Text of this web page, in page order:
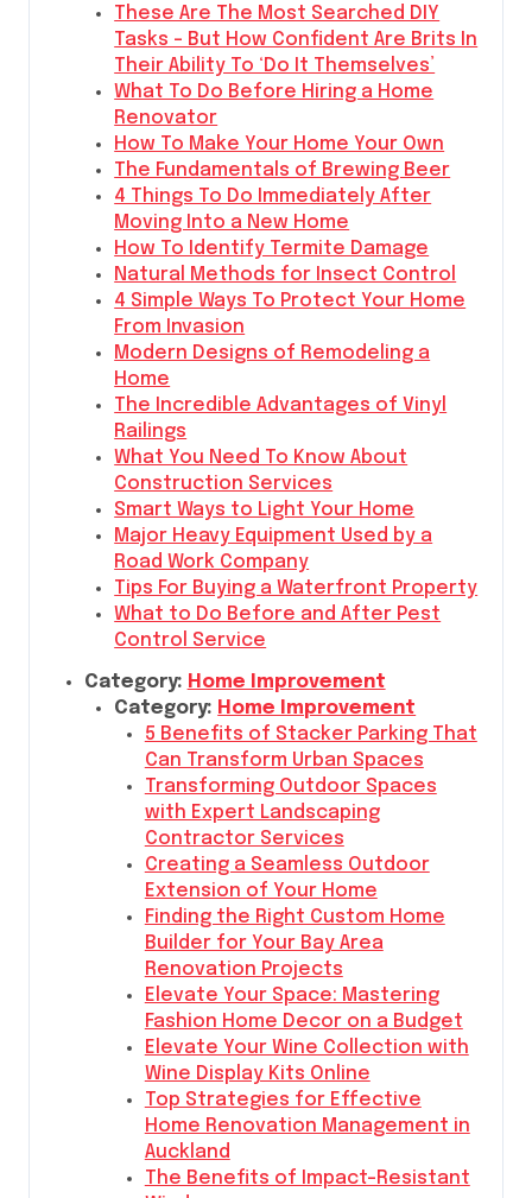
These Are The Most Searched DIY
Tasks – But How Confident Are Brits In
Their Ability To ‘Do It Themselves’
What To Do Before Hiring a Home
Renovator
How To Make Your Home Your Own
The Fundamentals of Brewing Beer
4 Things To Do Immediately After
Moving Into a New Home
How To Identify Termite Damage
Natural Methods for Insect Control
4 Simple Ways To Protect Your Home
From Invasion
Modern Designs of Remodeling a
Home
The Incredible Advantages of Vinyl
Railings
What You Need To Know About
Construction Services
Smart Ways to Light Your Home
Major Heavy Equipment Used by a
Road Work Company
Tips For Buying a Waterfront Property
What to Do Before and After Pest
Control Service
Category: Home Improvement
Category: Home Improvement
5 Benefits of Stacker Parking That
Can Transform Urban Spaces
Transforming Outdoor Spaces
with Expert Landscaping
Contractor Services
Creating a Seamless Outdoor
Extension of Your Home
Finding the Right Custom Home
Builder for Your Bay Area
Renovation Projects
Elevate Your Space: Mastering
Fashion Home Decor on a Budget
Elevate Your Wine Collection with
Wine Display Kits Online
Top Strategies for Effective
Home Renovation Management in
Auckland
The Benefits of Impact-Resistant